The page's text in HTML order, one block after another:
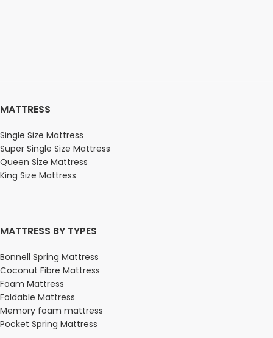
MATTRESS
Single Size Mattress
Super Single Size Mattress
Queen Size Mattress
King Size Mattress
MATTRESS BY TYPES
Bonnell Spring Mattress
Coconut Fibre Mattress
Foam Mattress
Foldable Mattress
Memory foam mattress
Pocket Spring Mattress